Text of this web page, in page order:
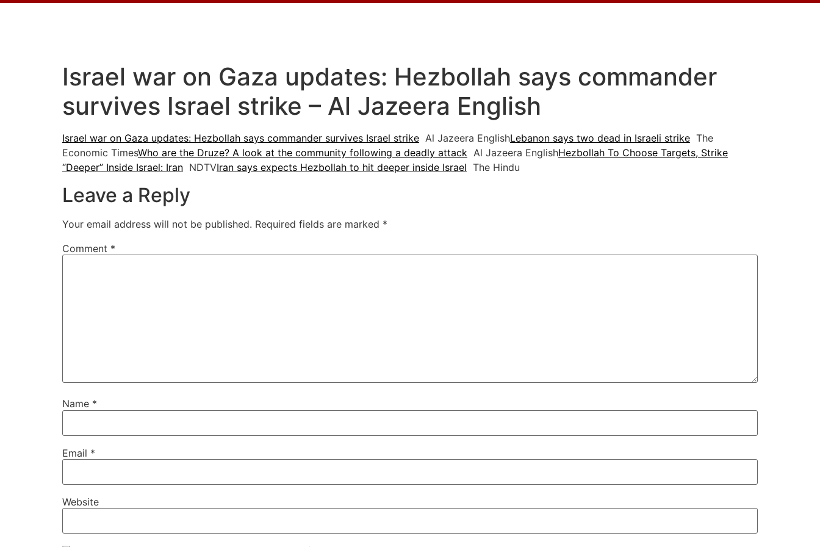
Israel war on Gaza updates: Hezbollah says commander
survives Israel strike – Al Jazeera English
Israel war on Gaza updates: Hezbollah says commander survives Israel strike Al Jazeera EnglishLebanon says two dead in Israeli strike The
Economic TimesWho are the Druze? A look at the community following a deadly attack Al Jazeera EnglishHezbollah To Choose Targets, Strike
“Deeper” Inside Israel: Iran NDTVIran says expects Hezbollah to hit deeper inside Israel The Hindu
Leave a Reply
Your email address will not be published. Required fields are marked *
Comment *
Name *
Email *
Website